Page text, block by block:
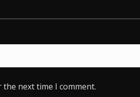
next time I comment.